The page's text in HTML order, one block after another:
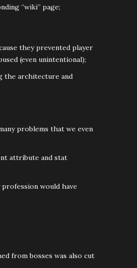
“wiki” page;
they prevented player
(even unintentional);
the architecture and
problems that we even
attribute and stat
would have
from bosses was also cut